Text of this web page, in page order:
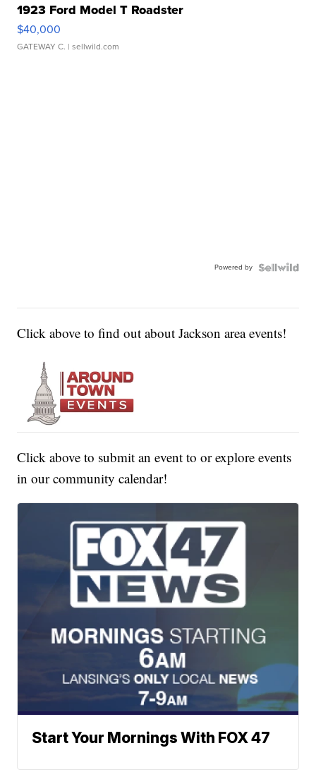
1923 Ford Model T Roadster
$40,000
GATEWAY C. | sellwild.com
Powered by
Click above to find out about Jackson area events!
Click above to submit an event to or explore events
in our community calendar!
Start Your Mornings With FOX 47